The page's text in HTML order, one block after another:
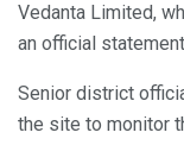
Vedanta Limited,
an official
Senior district
the site to monitor